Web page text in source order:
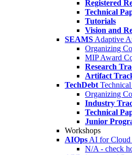
Registered
Technical
Tutorials
Vision and
SEAMS Adaptive
Organizing
MIP Award
Research
Artifact
TechDebt
Organizing
Industry
Technical
Junior
Workshops
AIOps AI for Cloud
N/A - check